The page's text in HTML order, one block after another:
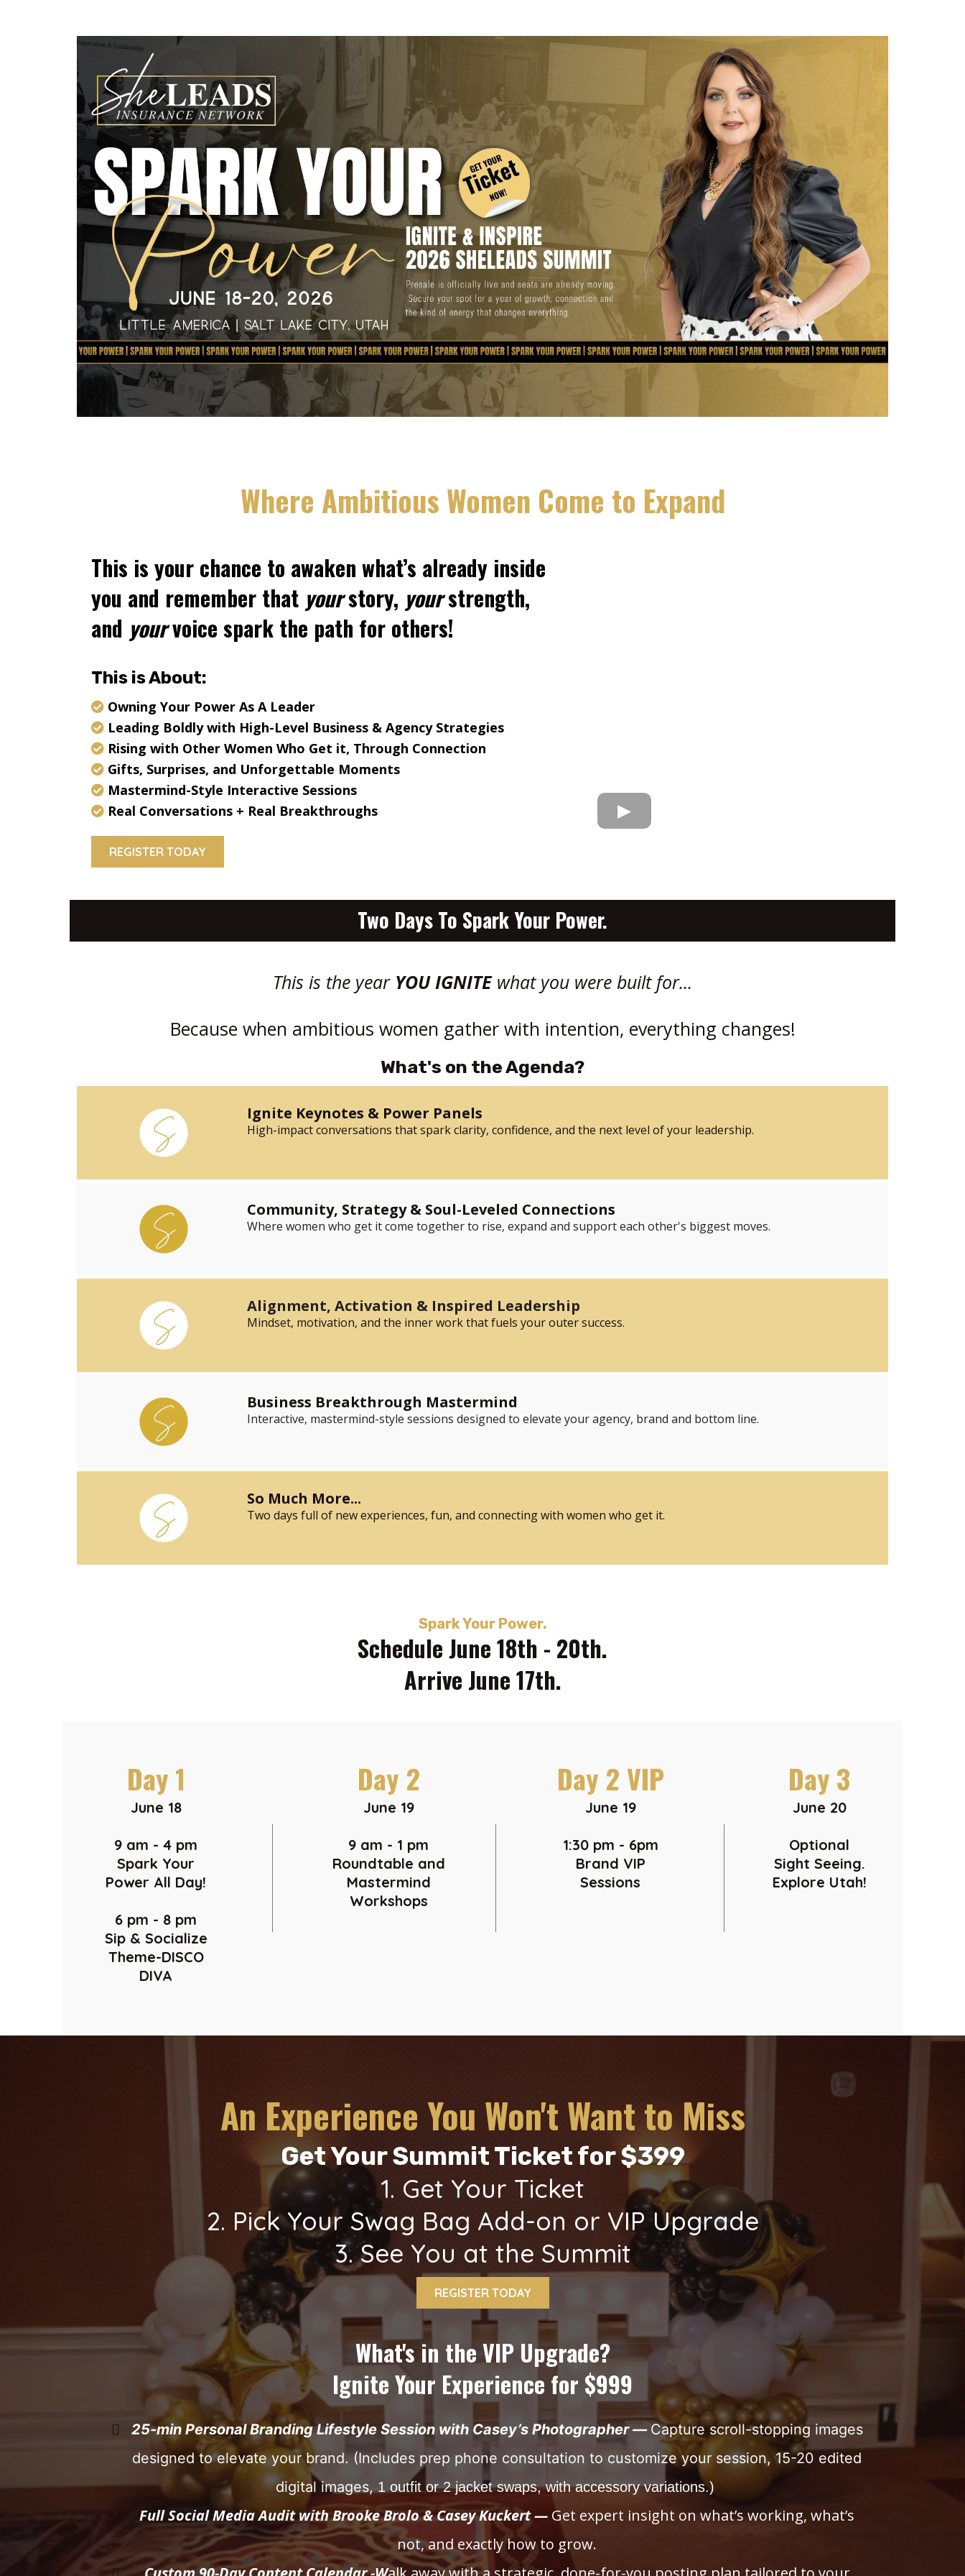
Where Ambitious Women Come to Expand
This is your chance to awaken what’s already inside
you and remember that yourstory, yourstrength,
and yourvoice spark the path for others!
This is About:
Owning Your Power As A Leader
Leading Boldly with High-Level Business & Agency Strategies
Rising with Other Women Who Get it, Through Connection
Gifts, Surprises, and Unforgettable Moments
Mastermind-Style Interactive Sessions
Real Conversations + Real Breakthroughs
REGISTER TODAY
Two Days To Spark Your Power.
This is the year YOU IGNITEwhat you were built for...
Because when ambitious women gather with intention, everything changes!
What's on the Agenda?
Ignite Keynotes & Power Panels
High-impact conversations that spark clarity, confidence, and the next level of your leadership.
Community, Strategy & Soul-Leveled Connections
Where women who get it come together to rise, expand and support each other's biggest moves.
Alignment, Activation & Inspired Leadership
Mindset, motivation, and the inner work that fuels your outer success.
Business Breakthrough Mastermind
Interactive, mastermind-style sessions designed to elevate your agency, brand and bottom line.
So Much More...
Two days full of new experiences, fun, and connecting with women who get it.
Spark Your Power.
Schedule June 18th - 20th.
Arrive June 17th.
Day 1
June 18
9 am - 4 pm
Spark Your
Power All Day!
6 pm - 8 pm
Sip & Socialize
Theme-DISCO
DIVA
Day 2
June 19
9 am - 1 pm
Roundtable and
Mastermind
Workshops
Day 2 VIP
June 19
1:30 pm - 6pm
Brand VIP
Sessions
Day 3
June 20
Optional
Sight Seeing.
Explore Utah!
An Experience You Won't Want to Miss
Get Your Summit Ticket for $399
1. Get Your Ticket
2. Pick Your Swag Bag Add-on or VIP Upgrade
3. See You at the Summit
REGISTER TODAY
What's in the VIP Upgrade?
Ignite Your Experience for $999
25-min Personal Branding Lifestyle Session with Casey’s Photographer — Capture scroll-stopping images
designed to elevate your brand. (Includes prep phone consultation to customize your session, 15-20 edited
digital images, 1 outfit or 2 jacket swaps, with accessory variations.)
Full Social Media Audit with Brooke Brolo & Casey Kuckert — Get expert insight on what’s working, what’s
not, and exactly how to grow.